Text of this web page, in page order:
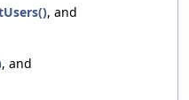
, and
, and